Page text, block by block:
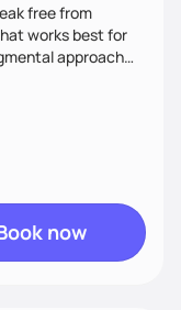
free from
works best for
approach
that encourage
with food. I'm
problem-solving
achieve their
now